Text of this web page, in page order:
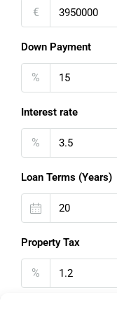
€
Down Payment
%
Interest rate
%
Loan Terms (Years)
Property Tax
%